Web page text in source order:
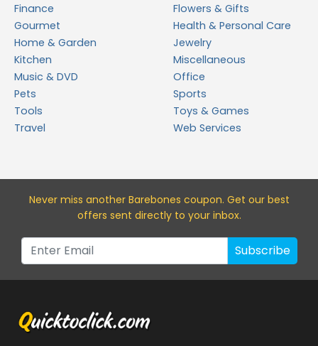
Finance
Flowers & Gifts
Gourmet
Health & Personal Care
Home & Garden
Jewelry
Kitchen
Miscellaneous
Music & DVD
Office
Pets
Sports
Tools
Toys & Games
Travel
Web Services
Never miss another Barebones coupon. Get our best
offers sent directly to your inbox.
Subscribe